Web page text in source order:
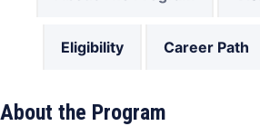
Eligibility Career Path
About the Program